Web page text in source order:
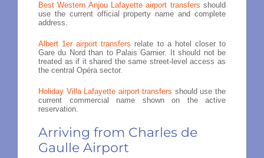
Best Western Anjou Lafayette airport transfers should
use the current official property name and complete
address.
Albert 1er airport transfers relate to a hotel closer to
Gare du Nord than to Palais Garnier. It should not be
treated as if it shared the same street-level access as
the central Opéra sector.
Holiday Villa Lafayette airport transfers should use the
current commercial name shown on the active
reservation.
Arriving from Charles de
Gaulle Airport